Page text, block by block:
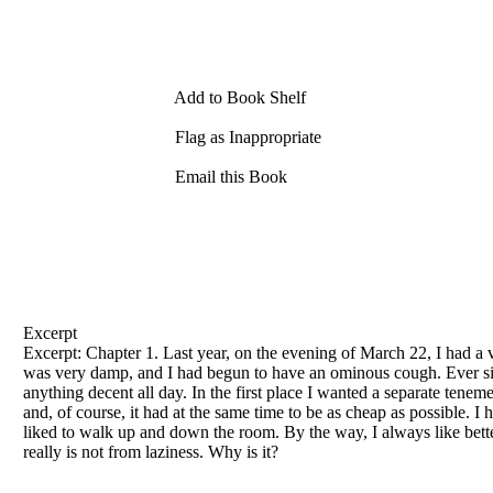
Add to Book Shelf
Flag as Inappropriate
Email this Book
Excerpt
Excerpt: Chapter 1. Last year, on the evening ofMarch 22, I had a
was very damp, and I had begun to have an ominous cough. Ever
anything decent all day. In the first place I wanted a separate
and, ofcourse, it had at the same time to be as cheap as possible.
liked to walk up and down the room. By the way, I always like
really is not from laziness. Why is it?